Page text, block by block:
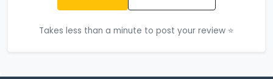
Takes less than a minute to post your review ⭐